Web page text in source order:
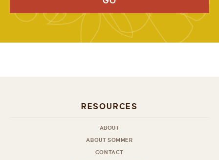
RESOURCES
ABOUT
ABOUT SOMMER
CONTACT